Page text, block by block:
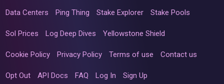
Data Centers Ping Thing Stake Explorer Stake Pools
Sol Prices Log Deep Dives Yellowstone Shield
Cookie Policy Privacy Policy Terms of use Contact us
Opt Out API Docs FAQ Log In Sign Up